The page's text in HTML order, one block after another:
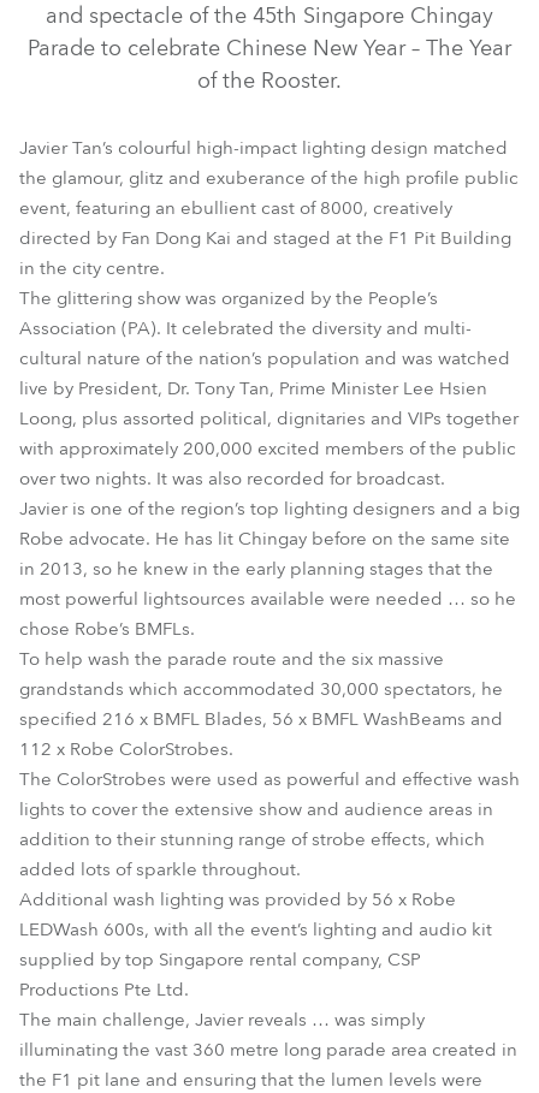
ColorStrobe™
LEDWash 600™
and spectacle of the 45th Singapore Chingay
Parade to celebrate Chinese New Year – The Year
of the Rooster.
Javier Tan’s colourful high-impact lighting design matched
the glamour, glitz and exuberance of the high profile public
event, featuring an ebullient cast of 8000, creatively
directed by Fan Dong Kai and staged at the F1 Pit Building
in the city centre.
The glittering show was organized by the People’s
Association (PA). It celebrated the diversity and multi-
cultural nature of the nation’s population and was watched
live by President, Dr. Tony Tan, Prime Minister Lee Hsien
Loong, plus assorted political, dignitaries and VIPs together
with approximately 200,000 excited members of the public
over two nights. It was also recorded for broadcast.
Javier is one of the region’s top lighting designers and a big
Robe advocate. He has lit Chingay before on the same site
in 2013, so he knew in the early planning stages that the
most powerful lightsources available were needed … so he
chose Robe’s BMFLs.
To help wash the parade route and the six massive
grandstands which accommodated 30,000 spectators, he
specified 216 x BMFL Blades, 56 x BMFL WashBeams and
112 x Robe ColorStrobes.
The ColorStrobes were used as powerful and effective wash
lights to cover the extensive show and audience areas in
addition to their stunning range of strobe effects, which
added lots of sparkle throughout.
Additional wash lighting was provided by 56 x Robe
LEDWash 600s, with all the event’s lighting and audio kit
supplied by top Singapore rental company, CSP
Productions Pte Ltd.
The main challenge, Javier reveals … was simply
illuminating the vast 360 metre long parade area created in
the F1 pit lane and ensuring that the lumen levels were